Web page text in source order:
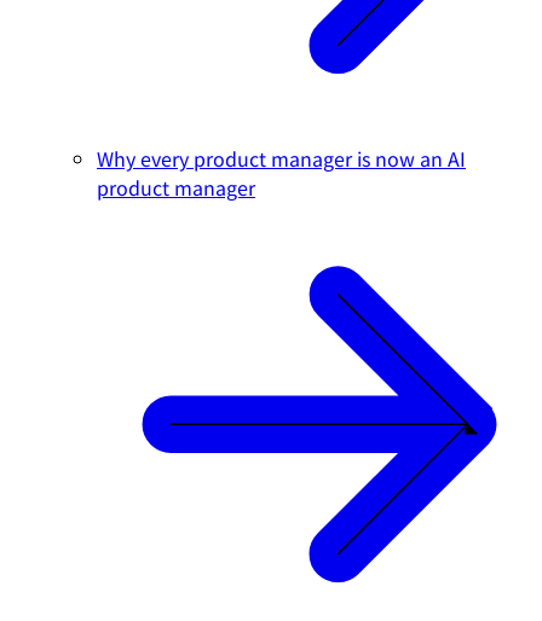
Why every product manager is now an AI
product manager